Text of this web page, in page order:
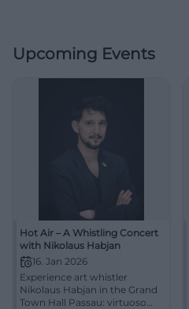
Upcoming Events
Hot Air – A Whistling Concert
with Nikolaus Habjan
16. Jan 2026
Experience art whistler
Nikolaus Habjan in the Grand
Town Hall Passau: virtuoso